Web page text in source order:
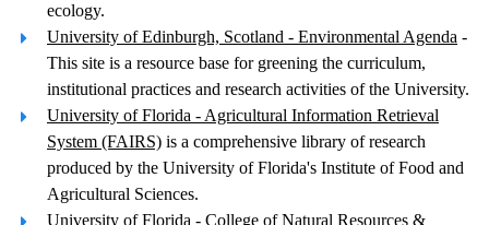
ecology.
University of Edinburgh, Scotland - Environmental Agenda -
This site is a resource base for greening the curriculum,
institutional practices and research activities of the University.
University of Florida - Agricultural Information Retrieval
System (FAIRS) is a comprehensive library of research
produced by the University of Florida's Institute of Food and
Agricultural Sciences.
University of Florida - College of Natural Resources &